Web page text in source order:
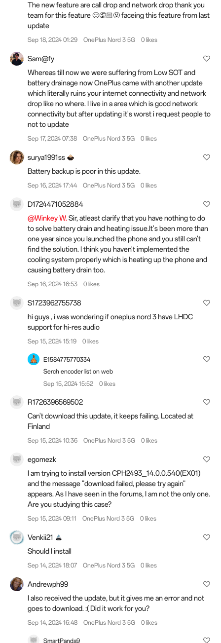
The new feature are call drop and network drop thank you
team for this feature 🙂🤦🏻🤬 faceing this feature from last
update
Sep 18, 2024 01:29 OnePlus Nord 3 5G 0 likes
Sam@fy
Whereas till now we were suffering from Low SOT and
battery drainage now OnePlus came with another update
which literally ruins your internet connectivity and network
drop like no where. I live in a area which is good network
connectivity but after updating it's worst i request people to
not to update
Sep 17, 2024 07:38 OnePlus Nord 3 5G 0 likes
surya1991ss
Battery backup is poor in this update.
Sep 16, 2024 17:44 OnePlus Nord 3 5G 0 likes
D1724471052884
@Winkey W.Sir, atleast clarify that you have nothing to do
to solve battery drain and heating issue.It's been more than
one year since you launched the phone and you still can't
find the solution. I think you haven't implemented the
cooling system properly which is heating up the phone and
causing battery drain too.
Sep 16, 2024 16:53 0 likes
S1723962755738
hi guys , i was wondering if oneplus nord 3 have LHDC
support for hi-res audio
Sep 15, 2024 15:19 0 likes
E1584775770334
Serch encoder list on web
Sep 15, 2024 15:52
0 likes
R1726396569502
Can't download this update, it keeps failing. Located at
Finland
Sep 15, 2024 10:36 OnePlus Nord 3 5G 0 likes
egomezk
I am trying to install version CPH2493_14.0.0.540(EX01)
and the message "download failed, please try again"
appears. As I have seen in the forums, I am not the only one.
Are you studying this case?
Sep 15, 2024 09:11 OnePlus Nord 3 5G 0 likes
Venkii21
Should I install
Sep 14, 2024 18:07 OnePlus Nord 3 5G 0 likes
Andrewph99
I also received the update, but it gives me an error and not
goes to download. :( Did it work for you?
Sep 14, 2024 16:48 OnePlus Nord 3 5G 0 likes
SmartPanda9